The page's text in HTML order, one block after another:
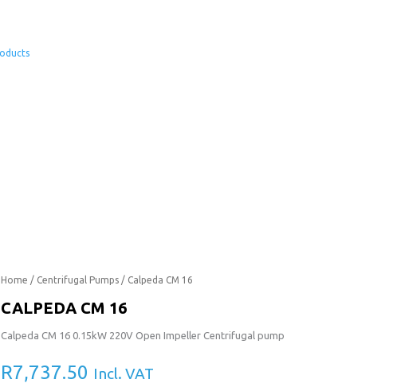
Home / Centrifugal Pumps/ Calpeda CM 16
CALPEDA CM 16
Calpeda CM 16 0.15kW 220V Open Impeller Centrifugal pump
R7,737.50 Incl. VAT
Calpeda
quantity